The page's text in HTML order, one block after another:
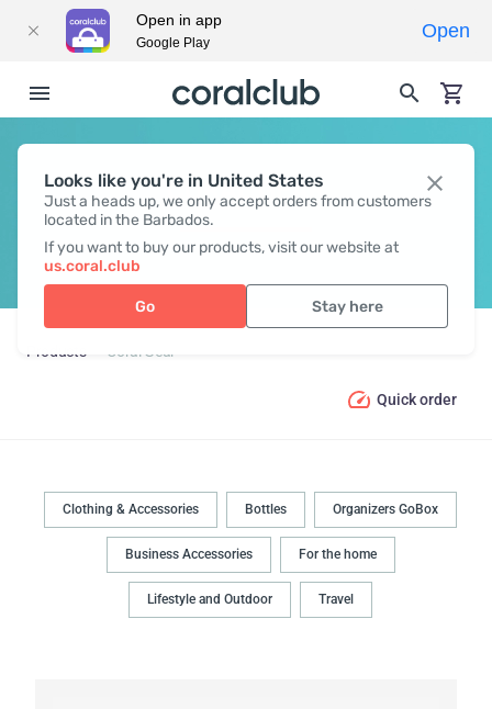
Looks like you're in United States
Just a heads up, we only accept orders from customers
located in the Barbados.
If you want to buy our products, visit our website at
us.coral.club
Go Stay here
CORAL GEAR
Products Coral Gear
Quick order
Clothing & Accessories Bottles Organizers GoBox
Business Accessories For the home
Lifestyle and Outdoor Travel
Open in app
Google Play
Open